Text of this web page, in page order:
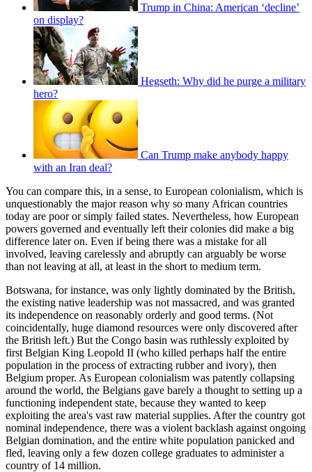
Trump in China: American ‘decline’
on display?
Hegseth: Why did he purge a military
hero?
Can Trump make anybody happy
with an Iran deal?
You can compare this, in a sense, to European colonialism, which is
unquestionably the major reason why so many African countries
today are poor or simply failed states. Nevertheless, how European
powers governed and eventually left their colonies did make a big
difference later on. Even if being there was a mistake for all
involved, leaving carelessly and abruptly can arguably be worse
than not leaving at all, at least in the short to medium term.
Botswana, for instance, was only lightly dominated by the British,
the existing native leadership was not massacred, and was granted
its independence on reasonably orderly and good terms. (Not
coincidentally, huge diamond resources were only discovered after
the British left.) But the Congo basin was ruthlessly exploited by
first Belgian King Leopold II (who killed perhaps half the entire
population in the process of extracting rubber and ivory), then
Belgium proper. As European colonialism was patently collapsing
around the world, the Belgians gave barely a thought to setting up a
functioning independent state, because they wanted to keep
exploiting the area's vast raw material supplies. After the country got
nominal independence, there was a violent backlash against ongoing
Belgian domination, and the entire white population panicked and
fled, leaving only a few dozen college graduates to administer a
country of 14 million.